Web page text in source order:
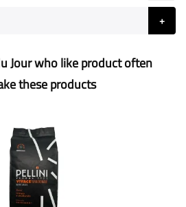
Jour who like product often
these products